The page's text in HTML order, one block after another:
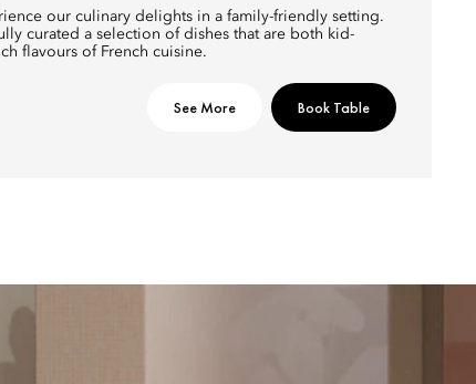
our culinary delights in a family-friendly setting.
curated a selection of dishes that are both kid-
flavours of French cuisine.
See More Book Table